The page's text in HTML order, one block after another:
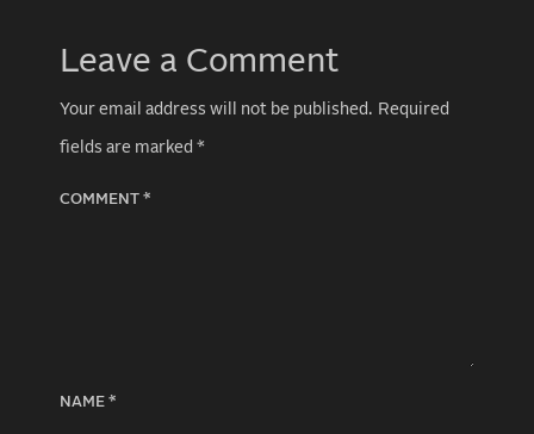
Leave a Comment
Your email address will not be published. Required
fields are marked *
COMMENT *
NAME *